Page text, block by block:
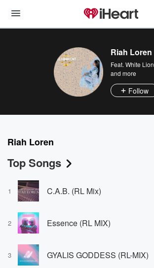
Riah Loren
Feat. White Lion
and more
Follow
Riah Loren
Top Songs
1 C.A.B. (RL Mix)
2 Essence (RL MIX)
3 GYALIS GODDESS (RL-MIX)